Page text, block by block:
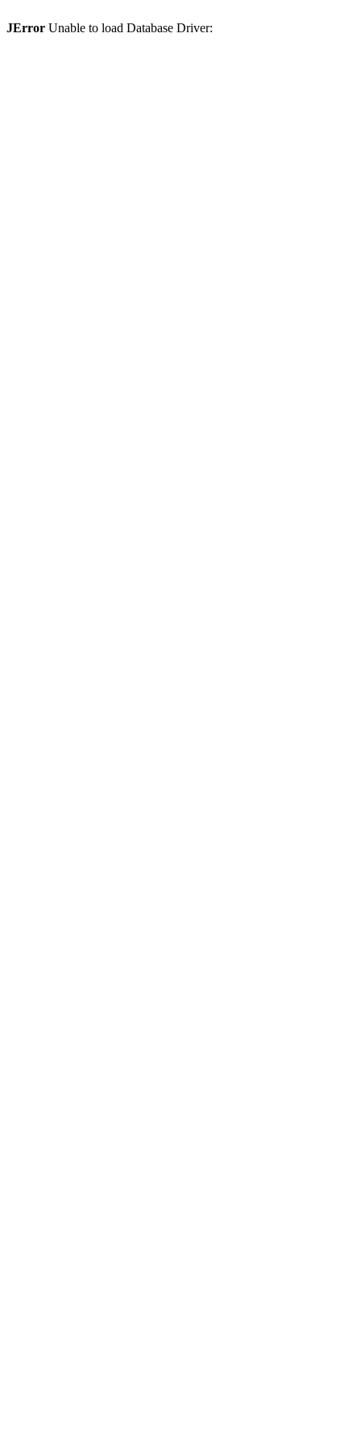
JError Unable to load Database Driver: